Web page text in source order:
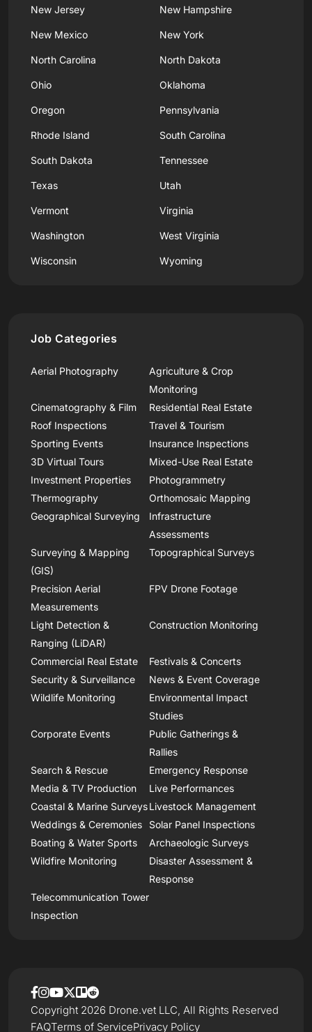
New Jersey New Hampshire
New Mexico New York
North Carolina North Dakota
Ohio Oklahoma
Oregon Pennsylvania
Rhode Island South Carolina
South Dakota Tennessee
Texas Utah
Vermont Virginia
Washington West Virginia
Wisconsin Wyoming
Job Categories
Aerial Photography
Agriculture & Crop
Monitoring
Cinematography & Film
Residential Real Estate
Roof Inspections
Travel & Tourism
Sporting Events
Insurance Inspections
3D Virtual Tours
Mixed-Use Real Estate
Investment Properties
Photogrammetry
Thermography
Orthomosaic Mapping
Geographical Surveying
Infrastructure
Assessments
Surveying & Mapping
(GIS)
Topographical Surveys
Precision Aerial
Measurements
FPV Drone Footage
Light Detection &
Ranging (LiDAR)
Construction Monitoring
Commercial Real Estate
Festivals & Concerts
Security & Surveillance
News & Event Coverage
Wildlife Monitoring
Environmental Impact
Studies
Corporate Events
Public Gatherings &
Rallies
Search & Rescue
Emergency Response
Media & TV Production
Live Performances
Coastal & Marine SurveysLivestock Management
Weddings & Ceremonies
Solar Panel Inspections
Boating & Water Sports
Archaeologic Surveys
Wildfire Monitoring
Disaster Assessment &
Response
Telecommunication Tower
Inspection
FAQTerms of ServicePrivacy Policy
Copyright 2026 Drone.vet LLC, All Rights Reserved